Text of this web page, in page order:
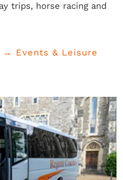
trips, horse racing and
→ Events & Leisure